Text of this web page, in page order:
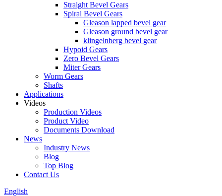
Straight Bevel Gears
Spiral Bevel Gears
Gleason lapped bevel gear
Gleason ground bevel gear
klingelnberg bevel gear
Hypoid Gears
Zero Bevel Gears
Miter Gears
Worm Gears
Shafts
Applications
Videos
Production Videos
Product Video
Documents Download
News
Industry News
Blog
Top Blog
Contact Us
English